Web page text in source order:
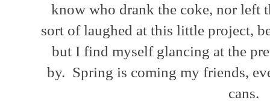
know who drank the coke, nor left
sort of laughed at this little project,
but I find myself glancing at the
by. Spring is coming my friends,
cans.